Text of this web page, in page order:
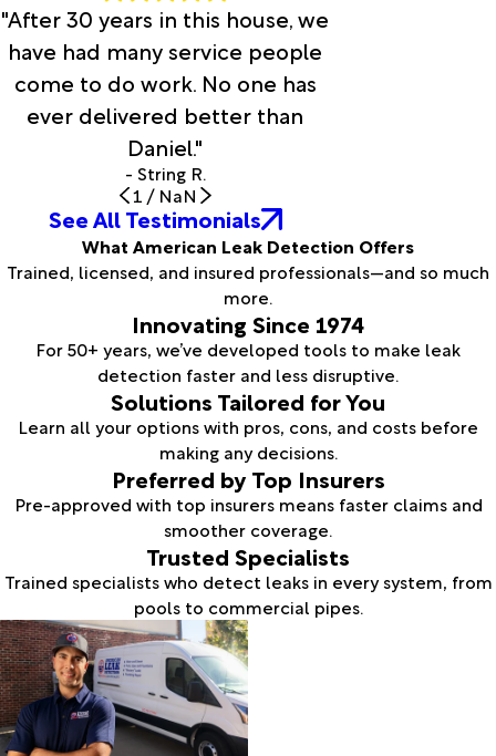
"After 30 years in this house, we
have had many service people
come to do work. No one has
ever delivered better than
Daniel."
- String R.
1 / NaN
See All Testimonials
What American Leak Detection Offers
Trained, licensed, and insured professionals—and so much
more.
Innovating Since 1974
For 50+ years, we’ve developed tools to make leak
detection faster and less disruptive.
Solutions Tailored for You
Learn all your options with pros, cons, and costs before
making any decisions.
Preferred by Top Insurers
Pre-approved with top insurers means faster claims and
smoother coverage.
Trusted Specialists
Trained specialists who detect leaks in every system, from
pools to commercial pipes.